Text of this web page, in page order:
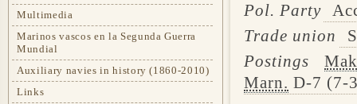
Multimedia
Marinos vascos en la Segunda Guerra
Mundial
Auxiliary navies in history (1860-2010)
Links
Pol. Party
Trade union
Postings
Marn. D-7 (7-